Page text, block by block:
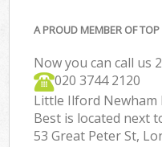
A PROUD MEMBER OF TOP
Now you can call us
‎020 3744 2120
Little Ilford Newham
Best is located next
53 Great Peter St,